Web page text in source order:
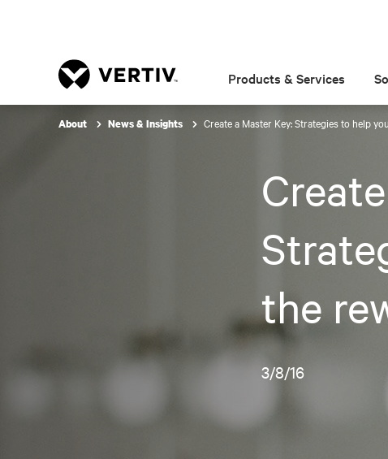
Products & Services
About News & Insights Create a Master Key: Strategies to help
the
3/8/16